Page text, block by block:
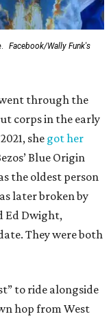
Facebook/Wally Funk's
through the
corps in the early
she got her
Blue Origin
the oldest person
later broken by
Ed Dwight,
They were both
to ride alongside
hop from West